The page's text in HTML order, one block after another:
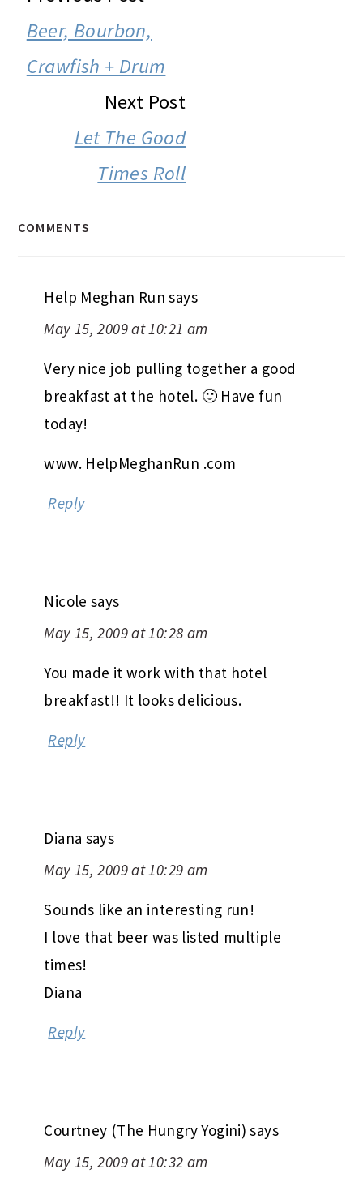
INTERACTIONS
Beer, Bourbon,
Crawfish + Drum
Next Post
Let The Good
Times Roll
COMMENTS
Help Meghan Run says
May 15, 2009 at 10:21 am
Very nice job pulling together a good
breakfast at the hotel. 🙂 Have fun
today!
www. HelpMeghanRun .com
Reply
Nicole says
May 15, 2009 at 10:28 am
You made it work with that hotel
breakfast!! It looks delicious.
Reply
Diana says
May 15, 2009 at 10:29 am
Sounds like an interesting run!
I love that beer was listed multiple
times!
Diana
Reply
Courtney (The Hungry Yogini) says
May 15, 2009 at 10:32 am